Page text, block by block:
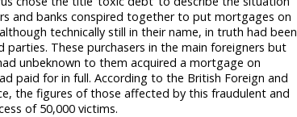
and banks conspired together to put mortgages on
technically still in their name, in truth had been
These purchasers in the main foreigners but
unbeknown to them acquired a mortgage on
paid for in full. According to the British Foreign and
the figures of those affected by this fraudulent and
of 50,000 victims.